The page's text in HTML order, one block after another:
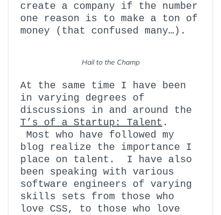
create a company if the number
one reason is to make a ton of
money (that confused many…).
Hail to the Champ
At the same time I have been
in varying degrees of
discussions in and around the
T’s of a Startup: Talent .
Most who have followed my
blog realize the importance I
place on talent. I have also
been speaking with various
software engineers of varying
skills sets from those who
love CSS, to those who love